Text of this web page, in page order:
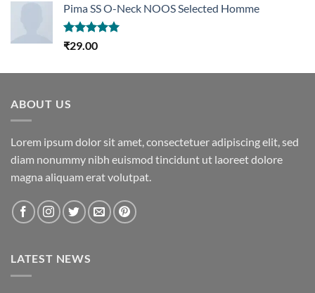
Pima SS O-Neck NOOS Selected Homme
Rated5.00
₹29.00
ABOUT US
Lorem ipsum dolor sit amet, consectetuer adipiscing elit, sed
diam nonummy nibh euismod tincidunt ut laoreet dolore
magna aliquam erat volutpat.
LATEST NEWS